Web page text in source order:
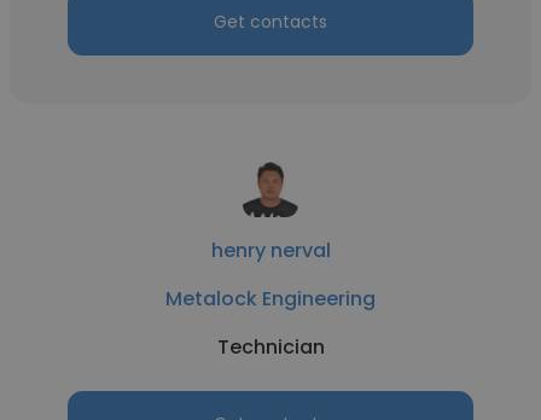
Get contacts
henry nerval
Metalock Engineering
Technician